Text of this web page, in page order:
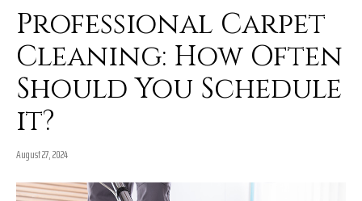
Professional Carpet
Cleaning: How Often
Should You Schedule
it?
August 27, 2024